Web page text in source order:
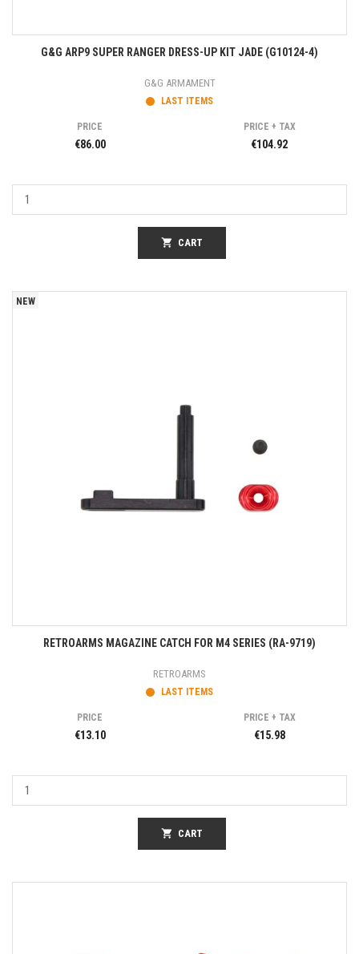
G&G ARP9 SUPER RANGER DRESS-UP KIT JADE (G10124-4)
G&G ARMAMENT
LAST ITEMS
PRICE
€86.00
PRICE + TAX
€104.92
shopping_cart CART
NEW
RETROARMS MAGAZINE CATCH FOR M4 SERIES (RA-9719)
RETROARMS
LAST ITEMS
PRICE
€13.10
PRICE + TAX
€15.98
shopping_cart CART